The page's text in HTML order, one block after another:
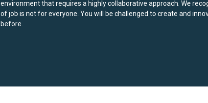
environment that requires a highly collaborative approach. We
of job is not for everyone. You will be challenged to create and
before.